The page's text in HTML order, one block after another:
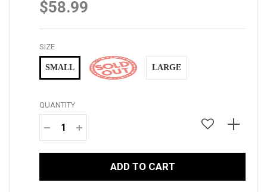
Regular
$58.99
SIZE
SMALL MEDIUM LARGE
QUANTITY
− +
ADD TO CART